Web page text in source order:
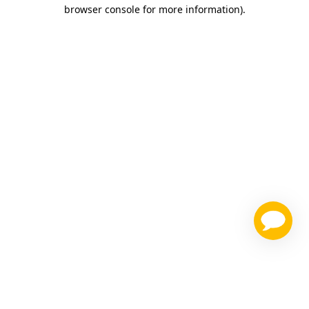
browser console for more information).